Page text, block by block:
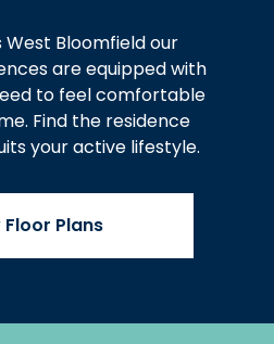
West Bloomfield our
are equipped with
to feel comfortable
Find the residence
your active lifestyle.
Floor Plans